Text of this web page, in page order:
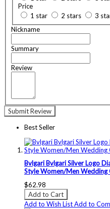
Price
1 star
2 stars 3
Nickname
Summary
Review
Submit Review
Best Seller
Bvlgari Bvlgari Silver Logo
Style Women/Men
$62.98
Add to Cart
Add to Wish ListAdd to